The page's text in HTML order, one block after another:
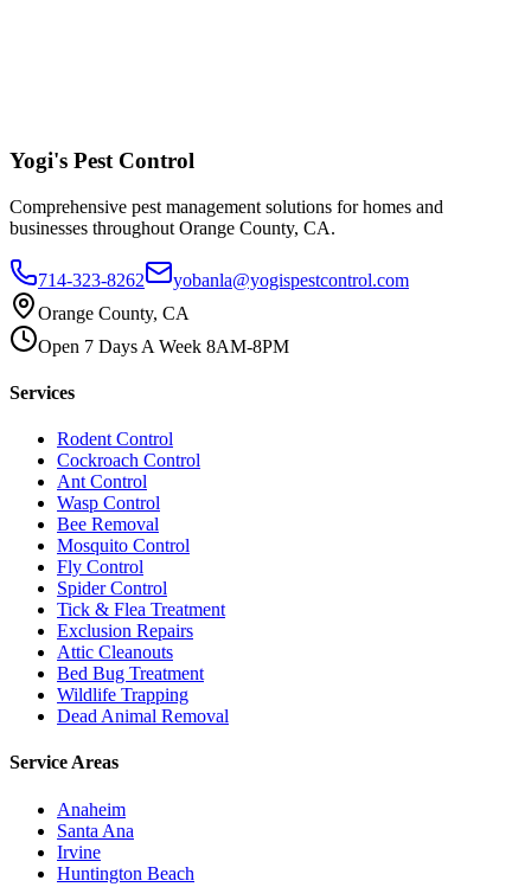
Yogi's Pest Control
Comprehensive pest management solutions for homes and
businesses throughout Orange County, CA.
714-323-8262
yobanla@yogispestcontrol.com
Orange County, CA
Open 7 Days A Week 8AM-8PM
Services
Rodent Control
Cockroach Control
Ant Control
Wasp Control
Bee Removal
Mosquito Control
Fly Control
Spider Control
Tick & Flea Treatment
Exclusion Repairs
Attic Cleanouts
Bed Bug Treatment
Wildlife Trapping
Dead Animal Removal
Service Areas
Anaheim
Santa Ana
Irvine
Huntington Beach